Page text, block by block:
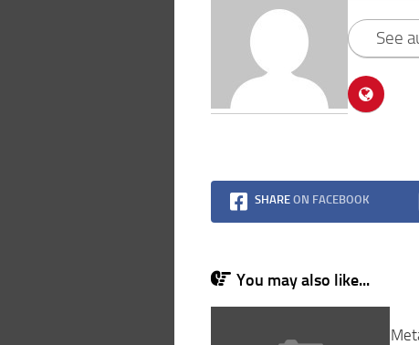
See
SHARE ON FACEBOOK
You may also like...